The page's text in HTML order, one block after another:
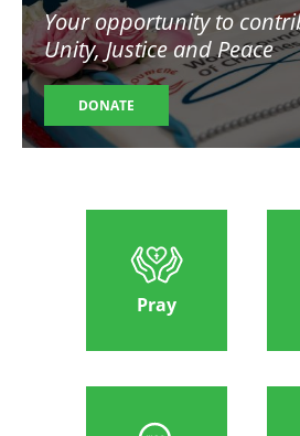
Your opportunity to
Unity, Justice and Peace
DONATE
Pray